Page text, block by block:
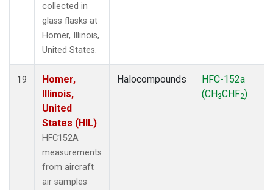
collected in
glass flasks at
Homer, Illinois,
United States.
19
Homer,
Illinois,
United
States (HIL)
HFC152A
measurements
from aircraft
air samples
Halocompounds
HFC-152a
(CH3CHF2)